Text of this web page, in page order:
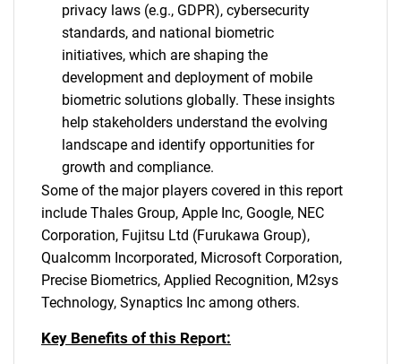
privacy laws (e.g., GDPR), cybersecurity
standards, and national biometric
initiatives, which are shaping the
development and deployment of mobile
biometric solutions globally. These insights
help stakeholders understand the evolving
landscape and identify opportunities for
growth and compliance.
Some of the major players covered in this report
include Thales Group, Apple Inc, Google, NEC
Corporation, Fujitsu Ltd (Furukawa Group),
Qualcomm Incorporated, Microsoft Corporation,
Precise Biometrics, Applied Recognition, M2sys
Technology, Synaptics Inc among others.
Key Benefits of this Report: